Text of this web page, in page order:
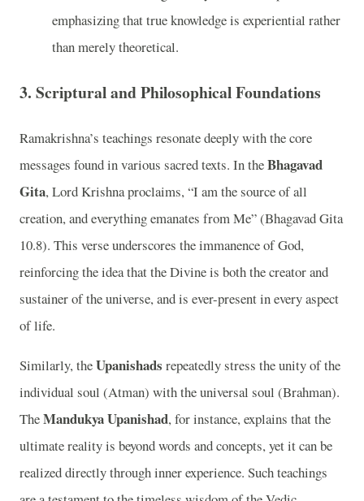
emphasizing that true knowledge is experiential rather
than merely theoretical.
3. Scriptural and Philosophical Foundations
Ramakrishna’s teachings resonate deeply with the core
messages found in various sacred texts. In theBhagavad
Gita, Lord Krishna proclaims, “I am the source of all
creation, and everything emanates from Me” (Bhagavad Gita
10.8). This verse underscores the immanence of God,
reinforcing the idea that the Divine is both the creator and
sustainer of the universe, and is ever-present in every aspect
of life.
Similarly, theUpanishads repeatedly stress the unity of the
individual soul (Atman) with the universal soul (Brahman).
TheMandukya Upanishad, for instance, explains that the
ultimate reality is beyond words and concepts, yet it can be
realized directly through inner experience. Such teachings